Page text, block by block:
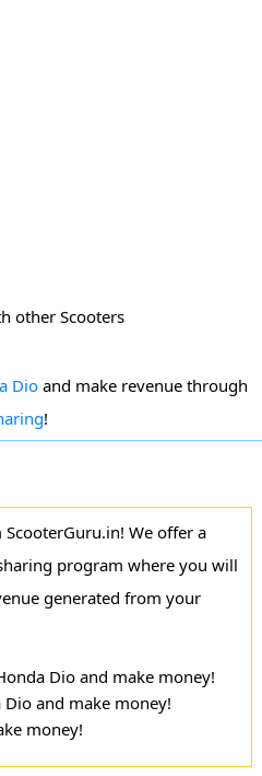
other Scooters
Dio and make revenue through
!
We offer a
program where you will
generated from your
Dio and make money!
and make money!
money!